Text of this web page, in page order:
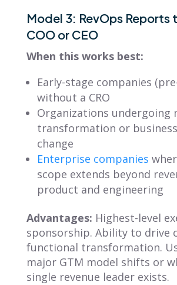
Model 3: RevOps Reports
COO or CEO
When this works best:
Early-stage companies
without a CRO
Organizations undergoing
transformation or
change
Enterprise companies
scope extends beyond
product and engineering
Advantages: Highest-level
sponsorship. Ability to drive
functional transformation.
major GTM model shifts or
single revenue leader exists.